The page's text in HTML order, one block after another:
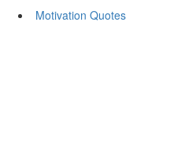
Motivation Quotes